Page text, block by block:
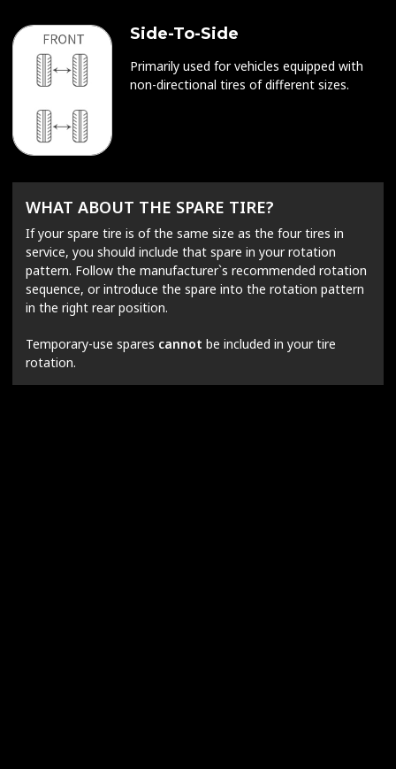
Side-To-Side
Primarily used for vehicles equipped with
non-directional tires of different sizes.
WHAT ABOUT THE SPARE TIRE?
If your spare tire is of the same size as the four tires in
service, you should include that spare in your rotation
pattern. Follow the manufacturer`s recommended rotation
sequence, or introduce the spare into the rotation pattern
in the right rear position.
Temporary-use spares cannot be included in your tire
rotation.